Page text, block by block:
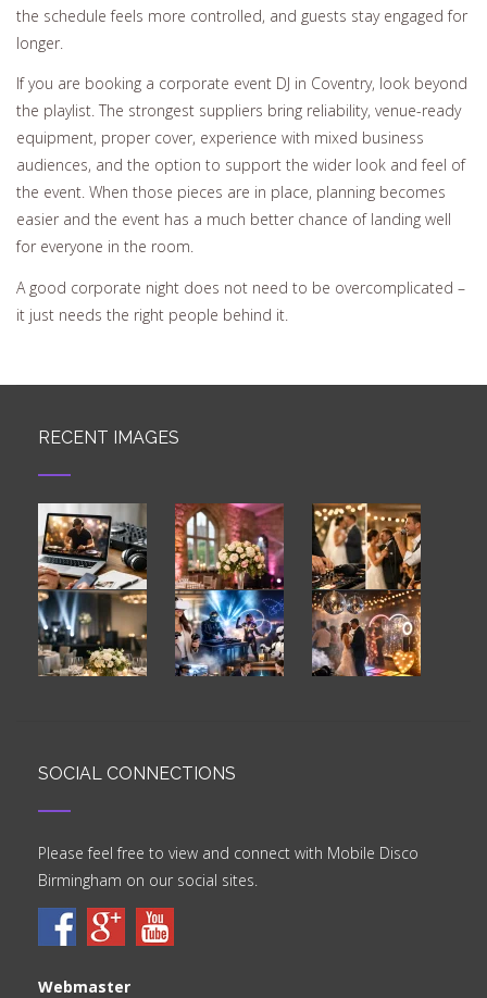
the schedule feels more controlled, and guests stay engaged for
longer.
If you are booking a corporate event DJ in Coventry, look beyond
the playlist. The strongest suppliers bring reliability, venue-ready
equipment, proper cover, experience with mixed business
audiences, and the option to support the wider look and feel of
the event. When those pieces are in place, planning becomes
easier and the event has a much better chance of landing well
for everyone in the room.
A good corporate night does not need to be overcomplicated –
it just needs the right people behind it.
RECENT IMAGES
SOCIAL CONNECTIONS
Please feel free to view and connect with Mobile Disco
Birmingham on our social sites.
Webmaster